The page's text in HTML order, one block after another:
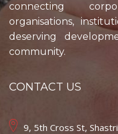
connecting
organisations,
deserving
community.
CONTACT US
9, 5th Cross St,